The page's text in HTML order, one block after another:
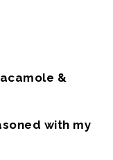
&
with my